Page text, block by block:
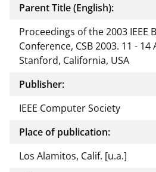
Parent Title (English):
Proceedings of the 2003 IEEE
Conference, CSB 2003. 11 - 14
Stanford, California, USA
Publisher:
IEEE Computer Society
Place of publication:
Los Alamitos, Calif. [u.a.]